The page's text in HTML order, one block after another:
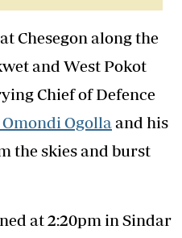
Chesegon along the
and West Pokot
Chief of Defence
Ogolla and his
the skies and burst
at 2:20pm in Sindar